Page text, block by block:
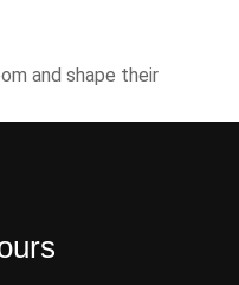
and shape their